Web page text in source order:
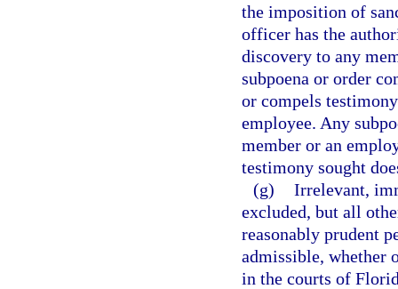
the imposition of
officer has the
discovery to any
subpoena or order
or compels
employee. Any
member or an
testimony sought
(g) Irrelevant,
excluded, but all
reasonably prudent
admissible, whether
in the courts of